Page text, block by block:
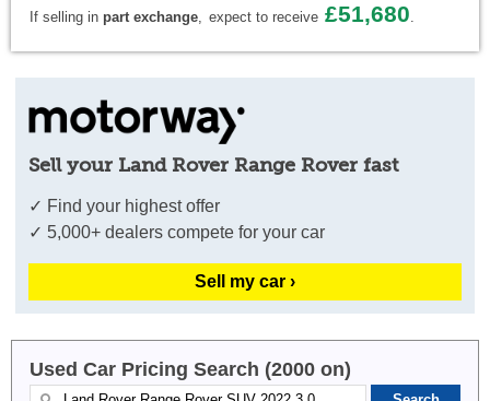
If selling in part exchange, expect to receive £51,680.
Sell your Land Rover Range Rover fast
✓ Find your highest offer
✓ 5,000+ dealers compete for your car
Sell my car ›
Used Car Pricing Search (2000 on)